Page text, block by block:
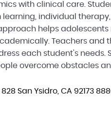
with clinical care.
individual therapy,
helps
Teachers and
each student's needs.
overcome obstacles
828 San Ysidro, CA 92173